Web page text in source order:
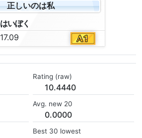
正しいのは私
はいぼく
17.09
Rating (raw)
10.4440
Avg. new 20
0.0000
Best 30 lowest